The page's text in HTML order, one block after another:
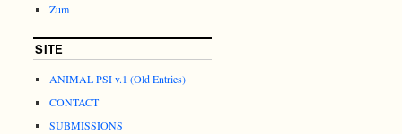
Zum
SITE
ANIMAL PSI v.1 (Old Entries)
CONTACT
SUBMISSIONS